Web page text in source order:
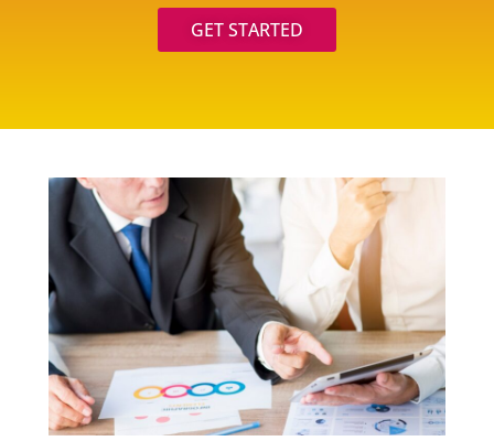
GET STARTED